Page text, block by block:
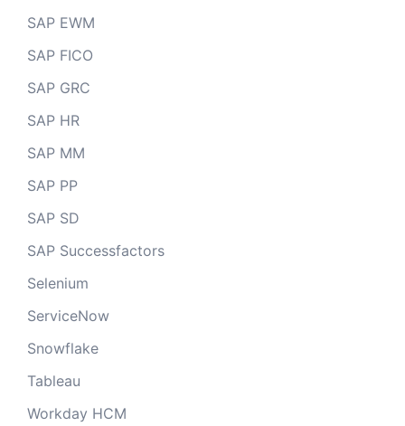
SAP EWM
SAP FICO
SAP GRC
SAP HR
SAP MM
SAP PP
SAP SD
SAP Successfactors
Selenium
ServiceNow
Snowflake
Tableau
Workday HCM